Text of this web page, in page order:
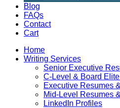
Blog
FAQs
Contact
Cart
Home
Writing Services
Senior Executive
C-Level & Board
Executive Resumes
Mid-Level Resumes
LinkedIn Profiles